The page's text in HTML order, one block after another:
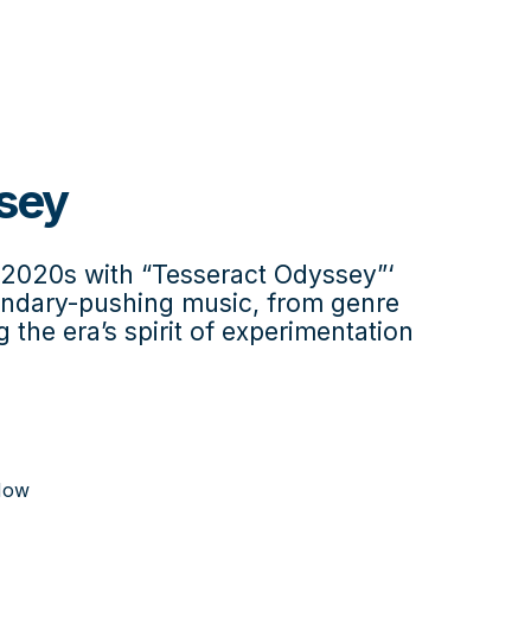
with “Tesseract Odyssey”‘
pushing music, from genre
era’s spirit of experimentation